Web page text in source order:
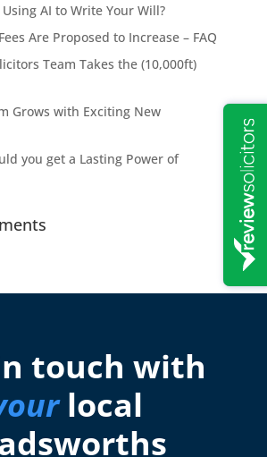
AI to Write Your Will?
Are Proposed to Increase – FAQ
Team Takes the (10,000ft)
Grows with Exciting New
you get a Lasting Power of
touch with
local